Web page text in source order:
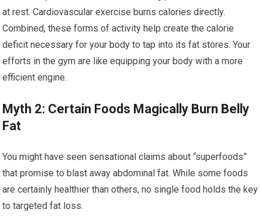
at rest. Cardiovascular exercise burns calories directly.
Combined, these forms of activity help create the calorie
deficit necessary for your body to tap into its fat stores. Your
efforts in the gym are like equipping your body with a more
efficient engine.
Myth 2: Certain Foods Magically Burn Belly
Fat
You might have seen sensational claims about “superfoods”
that promise to blast away abdominal fat. While some foods
are certainly healthier than others, no single food holds the key
to targeted fat loss.